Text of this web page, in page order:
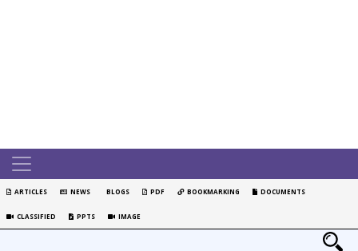
ARTICLES NEWS BLOGS PDF BOOKMARKING DOCUMENTS
CLASSIFIED PPTS IMAGE